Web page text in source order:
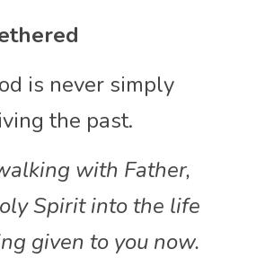
is never simply
the past.
with Father,
Spirit into the life
given to you now.